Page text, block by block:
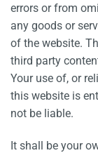
errors or from
any goods or
of the website.
third party
Your use of, or
this website is
not be liable.
It shall be your